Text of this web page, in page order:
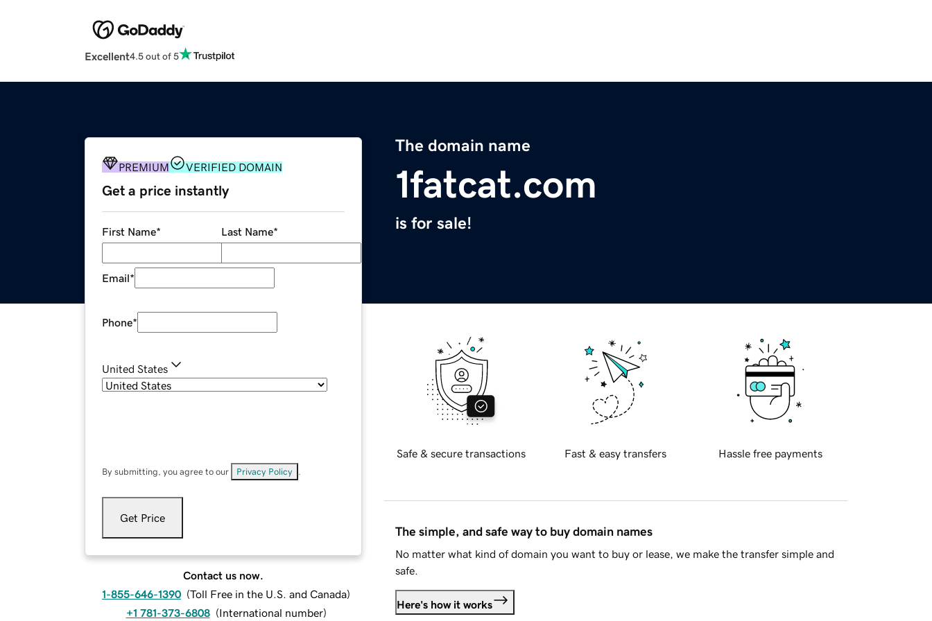
Excellent4.5 out of 5
The domain name
1fatcat.com
is for sale!
PREMIUM VERIFIED DOMAIN
Get a price instantly
First Name* Last Name*
Email*
Phone*
United States
By submitting, you agree to our Privacy Policy
Get Price
Contact us now.
1-855-646-1390 (Toll Free in the U.S. and Canada)
+1 781-373-6808 (International number)
Safe & secure transactions Fast & easy transfers Hassle free payments
The simple, and safe way to buy domain names
No matter what kind of domain you want to buy or lease, we make the transfer simple and
safe.
Here's how it works